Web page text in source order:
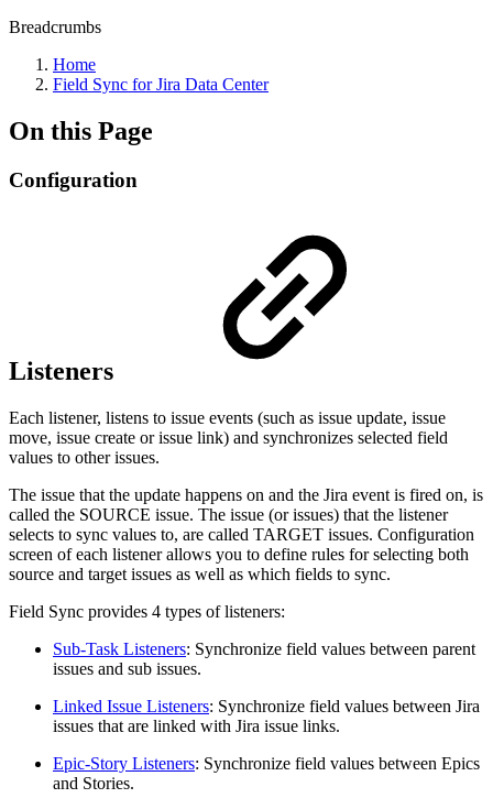
Breadcrumbs
Home
Field Sync for Jira Data Center
On this Page
Configuration
Listeners
Each listener, listens to issue events (such as issue update, issue
move, issue create or issue link) and synchronizes selected field
values to other issues.
The issue that the update happens on and the Jira event is fired on, is
called the SOURCE issue. The issue (or issues) that the listener
selects to sync values to, are called TARGET issues. Configuration
screen of each listener allows you to define rules for selecting both
source and target issues as well as which fields to sync.
Field Sync provides 4 types of listeners:
Sub-Task Listeners: Synchronize field values between parent
issues and sub issues.
Linked Issue Listeners: Synchronize field values between Jira
issues that are linked with Jira issue links.
Epic-Story Listeners: Synchronize field values between Epics
and Stories.